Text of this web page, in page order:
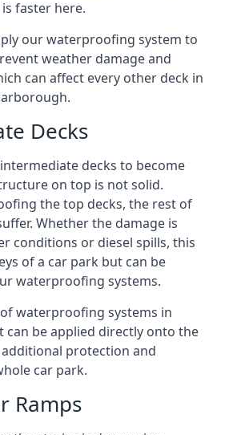
faster here.
our waterproofing system to
weather damage and
can affect every other deck in
Decks
decks to become
on top is not solid.
the top decks, the rest of
Whether the damage is
conditions or diesel spills, this
of a car park but can be
waterproofing systems.
waterproofing systems in
can be applied directly onto the
protection and
car park.
Ramps